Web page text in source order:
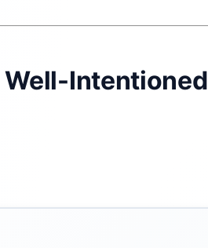
Well-Intentioned